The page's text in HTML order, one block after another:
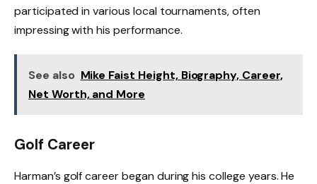
participated in various local tournaments, often
impressing with his performance.
See also Mike Faist Height, Biography, Career,
Net Worth, and More
Golf Career
Harman’s golf career began during his college years. He